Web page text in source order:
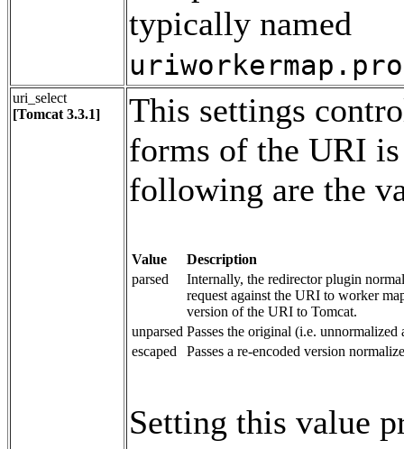
typically named
uri_select
[Tomcat 3.3.1]
This settings
forms of the URI is
following are the
Value
Description
parsed
Internally, the redirector plugin
request against the URI to worker
version of the URI to Tomcat.
unparsed Passes the original (i.e.
escaped
Passes a re-encoded version
Setting this value